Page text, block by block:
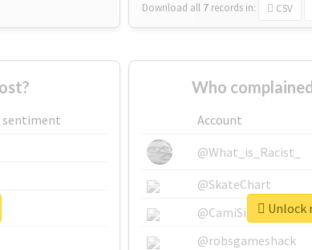
Download all 7 records in: CSV
sentiment
Who
Account
@What_is_Racist_
@SkateChart
@CamiSiri95
@robsgameshack
Unlock